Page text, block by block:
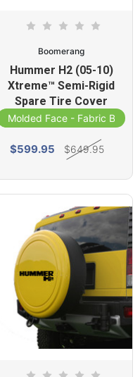
Boomerang
Hummer H2 (05-10)
Xtreme™ Semi-Rigid
Spare Tire Cover
Molded Face - Fabric Band
$599.95 $649.95